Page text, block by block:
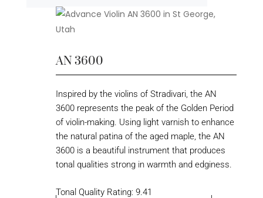
AN 3600
Inspired by the violins of Stradivari, the AN
3600 represents the peak of the Golden Period
of violin-making. Using light varnish to enhance
the natural patina of the aged maple, the AN
3600 is a beautiful instrument that produces
tonal qualities strong in warmth and edginess.
Tonal Quality Rating: 9.41